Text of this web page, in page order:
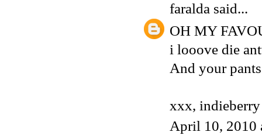
faralda said...
OH MY
i looove die
And your
xxx, indieberry
April 10, 2010